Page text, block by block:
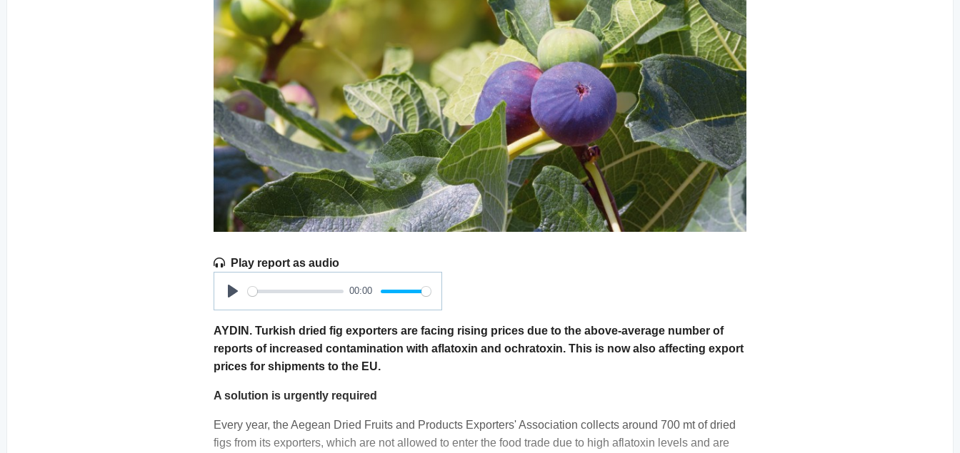
Play report as audio
Play
00:00
AYDIN. Turkish dried fig exporters are facing rising prices due to the above-average number of
reports of increased contamination with aflatoxin and ochratoxin. This is now also affecting export
prices for shipments to the EU.
A solution is urgently required
Every year, the Aegean Dried Fruits and Products Exporters' Association collects around 700 mt of dried
figs from its exporters, which are not allowed to enter the food trade due to high aflatoxin levels and are